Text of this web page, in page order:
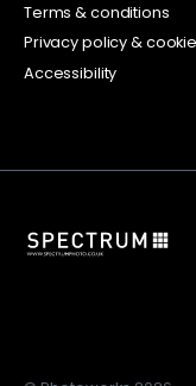
Terms & conditions
Privacy policy &
Accessibility